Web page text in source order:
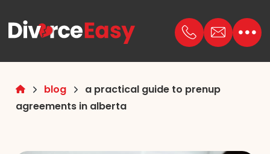
blog
a practical guide to prenup
agreements in alberta